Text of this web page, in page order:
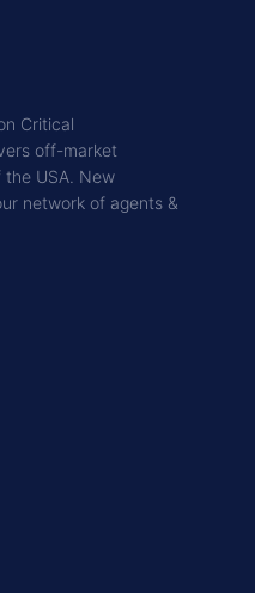
Critical
off-market
USA. New
network of agents &